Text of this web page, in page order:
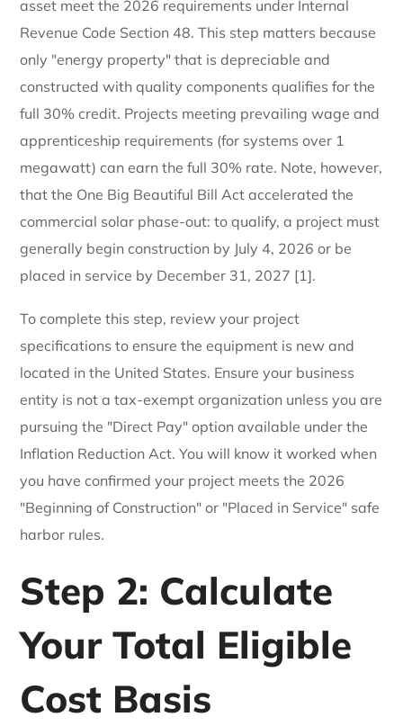
asset meet the 2026 requirements under Internal
Revenue Code Section 48. This step matters because
only "energy property" that is depreciable and
constructed with quality components qualifies for the
full 30% credit. Projects meeting prevailing wage and
apprenticeship requirements (for systems over 1
megawatt) can earn the full 30% rate. Note, however,
that the One Big Beautiful Bill Act accelerated the
commercial solar phase-out: to qualify, a project must
generally begin construction by July 4, 2026 or be
placed in service by December 31, 2027 [1].
To complete this step, review your project
specifications to ensure the equipment is new and
located in the United States. Ensure your business
entity is not a tax-exempt organization unless you are
pursuing the "Direct Pay" option available under the
Inflation Reduction Act. You will know it worked when
you have confirmed your project meets the 2026
"Beginning of Construction" or "Placed in Service" safe
harbor rules.
Step 2: Calculate
Your Total Eligible
Cost Basis